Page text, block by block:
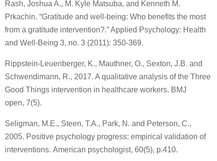
Rash, Joshua A., M. Kyle Matsuba, and Kenneth M.
Prkachin. “Gratitude and well‐being: Who benefits the most
from a gratitude intervention?.” Applied Psychology: Health
and Well‐Being 3, no. 3 (2011): 350-369.
Rippstein-Leuenberger, K., Mauthner, O., Sexton, J.B. and
Schwendimann, R., 2017. A qualitative analysis of the Three
Good Things intervention in healthcare workers. BMJ
open, 7(5).
Seligman, M.E., Steen, T.A., Park, N. and Peterson, C.,
2005. Positive psychology progress: empirical validation of
interventions. American psychologist, 60(5), p.410.